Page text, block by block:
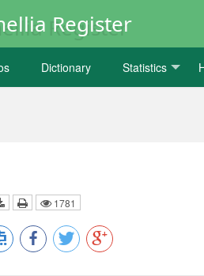
Register
Dictionary Statistics
1781